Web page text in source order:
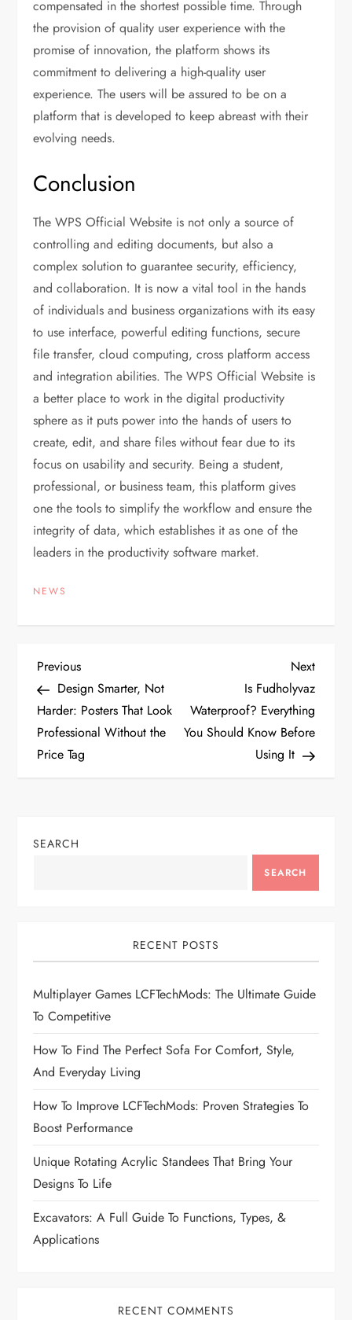
compensated in the shortest possible time. Through
the provision of quality user experience with the
promise of innovation, the platform shows its
commitment to delivering a high-quality user
experience. The users will be assured to be on a
platform that is developed to keep abreast with their
evolving needs.
Conclusion
The WPS Official Website is not only a source of
controlling and editing documents, but also a
complex solution to guarantee security, efficiency,
and collaboration. It is now a vital tool in the hands
of individuals and business organizations with its easy
to use interface, powerful editing functions, secure
file transfer, cloud computing, cross platform access
and integration abilities. The WPS Official Website is
a better place to work in the digital productivity
sphere as it puts power into the hands of users to
create, edit, and share files without fear due to its
focus on usability and security. Being a student,
professional, or business team, this platform gives
one the tools to simplify the workflow and ensure the
integrity of data, which establishes it as one of the
leaders in the productivity software market.
NEWS
P
o
s
a
g
a
t
i
o
n
Previous
Post
Previous
Design Smarter, Not
Harder: Posters That Look
Professional Without the
Price Tag
Next
Post
Next
Is Fudholyvaz
Waterproof? Everything
You Should Know Before
Using It
SEARCH
SEARCH
RECENT POSTS
Multiplayer Games LCFTechMods: The Ultimate Guide
To Competitive
How To Find The Perfect Sofa For Comfort, Style,
And Everyday Living
How To Improve LCFTechMods: Proven Strategies To
Boost Performance
Unique Rotating Acrylic Standees That Bring Your
Designs To Life
Excavators: A Full Guide To Functions, Types, &
Applications
RECENT COMMENTS